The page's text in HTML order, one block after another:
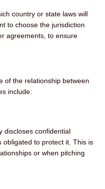
country or state laws will
to choose the jurisdiction
agreements, to ensure
of the relationship between
include:
discloses confidential
obligated to protect it. This is
or when pitching